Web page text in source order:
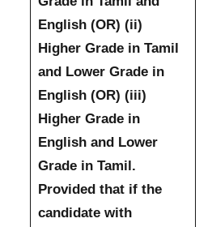
English (OR) (ii)
Higher Grade in Tamil
and Lower Grade in
English (OR) (iii)
Higher Grade in
English and Lower
Grade in Tamil.
Provided that if the
candidate with